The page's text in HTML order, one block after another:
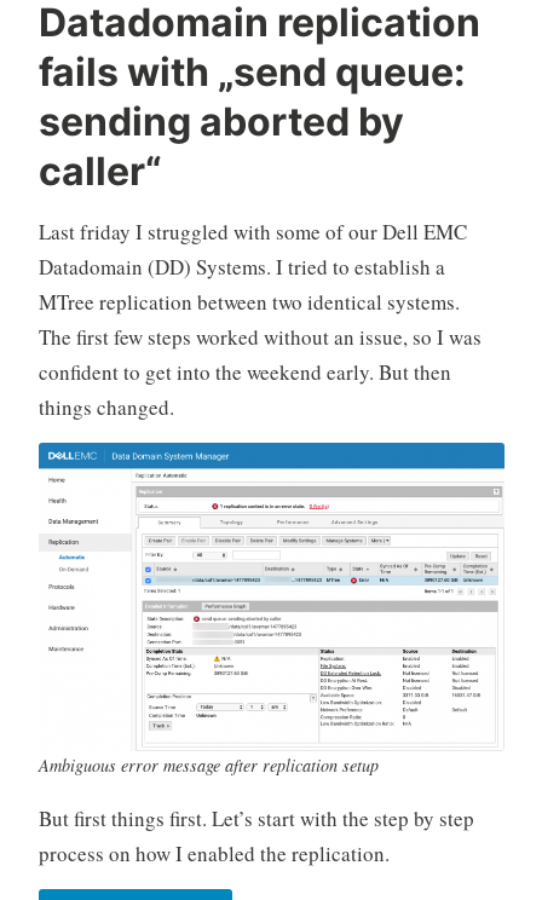
Datadomain replication
fails with „send queue:
sending aborted by
caller“
Last friday I struggled with some of our Dell EMC
Datadomain (DD) Systems. I tried to establish a
MTree replication between two identical systems.
The first few steps worked without an issue, so I was
confident to get into the weekend early. But then
things changed.
Ambiguous error message after replication setup
But first things first. Let’s start with the step by step
process on how I enabled the replication.